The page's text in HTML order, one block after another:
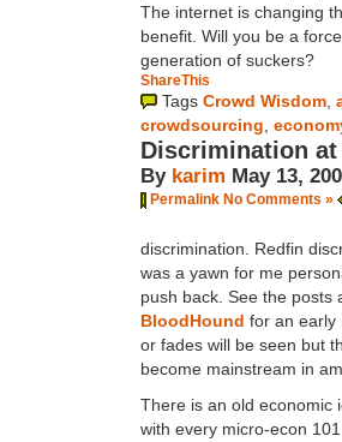
The internet is changing
benefit. Will you be a
generation of suckers?
ShareThis
Tags Crowd Wisdom
crowdsourcing,
Discrimination
By karim May 13,
Permalink No Comments »
discrimination. Redfin
was a yawn for me
push back. See the
BloodHound for an early
or fades will be seen but
become mainstream in
There is an old economic
with every micro-econ